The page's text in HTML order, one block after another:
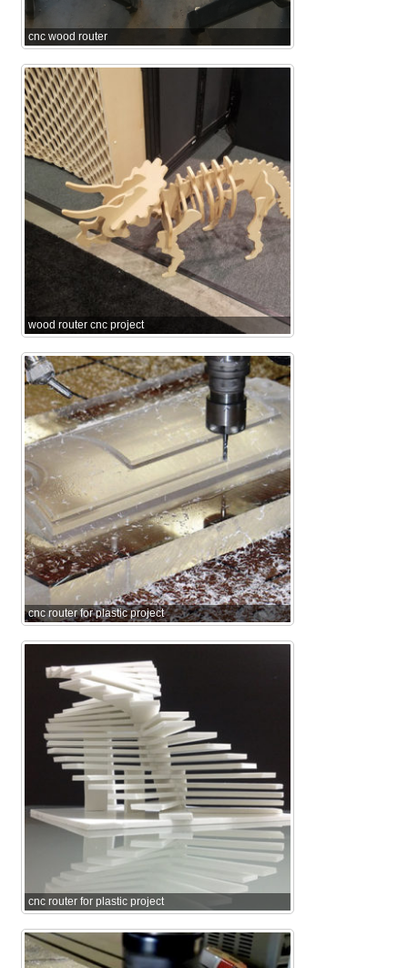
cnc wood router
wood router cnc project
cnc router for plastic project
cnc router for plastic project